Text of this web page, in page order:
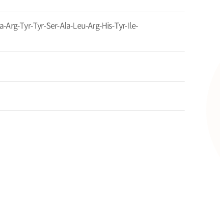
Arg-Tyr-Tyr-Ser-Ala-Leu-Arg-His-Tyr-Ile-